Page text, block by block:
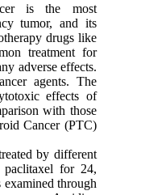
is the most
tumor, and its
drugs like
treatment for
adverse effects.
agents. The
effects of
with those
Cancer (PTC)
by different
paclitaxel for 24,
through